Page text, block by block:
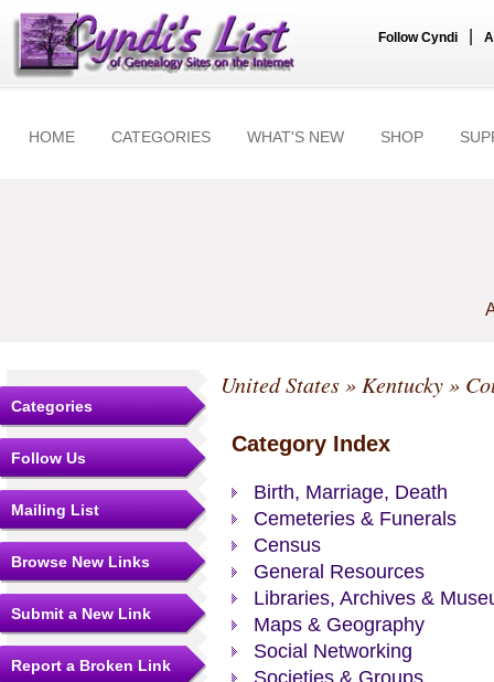
Follow Cyndi
HOME CATEGORIES WHAT'S NEW SHOP
Categories
Follow Us
Mailing List
Browse New Links
Submit a New Link
Report a Broken Link
United States» Kentucky»
Category Index
Birth, Marriage, Death
Cemeteries & Funerals
Census
General Resources
Libraries, Archives &
Maps & Geography
Social Networking
Societies & Groups